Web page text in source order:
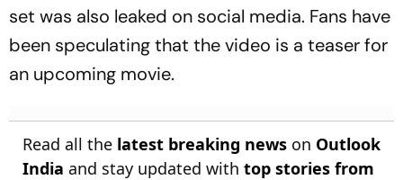
set was also leaked on social media. Fans have
been speculating that the video is a teaser for
an upcoming movie.
Read all the latest breaking news on Outlook
India and stay updated with top stories from